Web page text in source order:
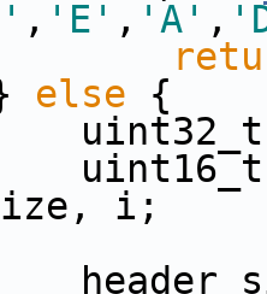
, 'E' , 'A' ,
else {
i;